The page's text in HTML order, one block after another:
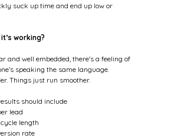
suck up time and end up low or
working?
and well embedded, there's a feeling of
speaking the same language.
Things just run smoother.
should include
lead
length
rate